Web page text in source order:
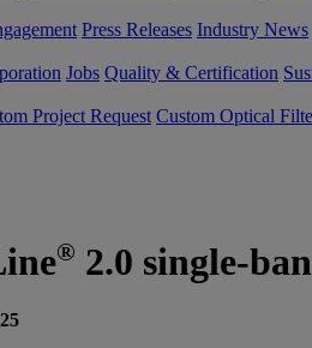
Press Releases Industry News
Jobs Quality & Certification
Project Request Custom Optical
® 2.0 single-